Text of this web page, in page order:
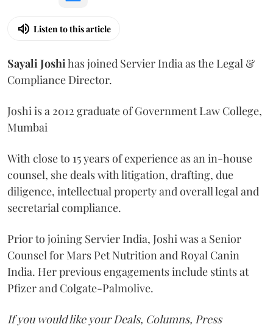
Listen to this article
SayaliJoshihas joined Servier India as the Legal &
Compliance Director.
Joshi is a 2012 graduate of Government Law College,
Mumbai
With close to 15 years of experience as an in-house
counsel, she deals with litigation, drafting, due
diligence, intellectual property and overall legal and
secretarial compliance.
Prior to joining Servier India, Joshi was a Senior
Counsel for Mars Pet Nutrition and Royal Canin
India. Her previous engagements include stints at
Pfizer and Colgate-Palmolive.
If you would like your Deals, Columns, Press